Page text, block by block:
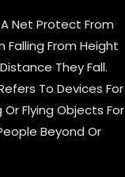
Net Protect From
Falling From Height
They Fall.
To Devices For
Flying Objects For
Beyond Or